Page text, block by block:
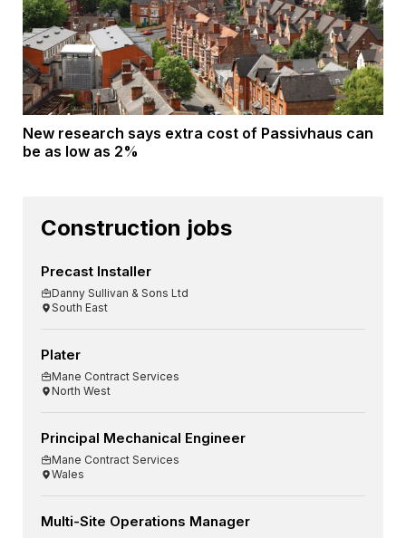
New research says extra cost of Passivhaus can
be as low as 2%
Construction jobs
Precast Installer
Danny Sullivan & Sons Ltd
South East
Plater
Mane Contract Services
North West
Principal Mechanical Engineer
Mane Contract Services
Wales
Multi-Site Operations Manager